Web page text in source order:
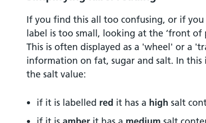
If you find this all too confusing, or if
label is too small, looking at the ‘front of
This is often displayed as a 'wheel' or a
information on fat, sugar and salt. In
the salt value:
if it is labelled red it has a high salt